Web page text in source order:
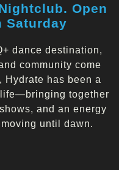
Open
Saturday
dance destination,
community come
Hydrate has been a
together
and an energy
until dawn.